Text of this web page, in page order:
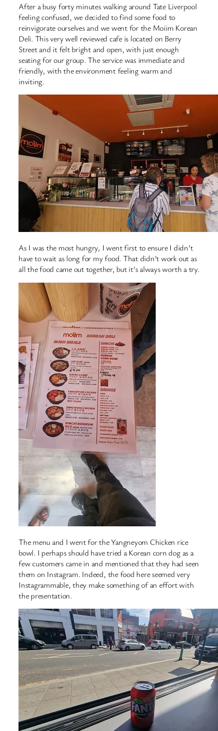
After a busy forty minutes walking around Tate Liverpool
feeling confused, we decided to find some food to
reinvigorate ourselves and we went for the Moiim Korean
Deli. This very well reviewed cafe is located on Berry
Street and it felt bright and open, with just enough
seating for our group. The service was immediate and
friendly, with the environment feeling warm and
inviting.
As I was the most hungry, I went first to ensure I didn’t
have to wait as long for my food. That didn’t work out as
all the food came out together, but it’s always worth a try.
The menu and I went for the Yangneyom Chicken rice
bowl. I perhaps should have tried a Korean corn dog as a
few customers came in and mentioned that they had seen
them on Instagram. Indeed, the food here seemed very
Instagrammable, they make something of an effort with
the presentation.